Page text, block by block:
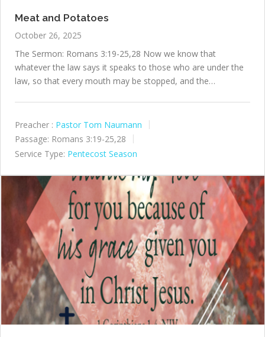
Meat and Potatoes
October 26, 2025
The Sermon: Romans 3:19-25,28 Now we know that
whatever the law says it speaks to those who are under the
law, so that every mouth may be stopped, and the…
Preacher : Pastor Tom Naumann
Passage: Romans 3:19-25,28
Service Type: Pentecost Season